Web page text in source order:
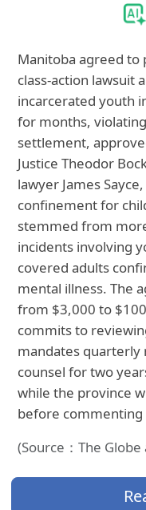
Manitoba agreed to
class‑action lawsuit
incarcerated youth
for months,
settlement,
Justice Theodor
lawyer James
confinement for
stemmed from
incidents involving
covered adults
mental illness. The
from $3,000 to
commits to
mandates quarterly
counsel for two
while the province
before commenting
(Source：The Globe